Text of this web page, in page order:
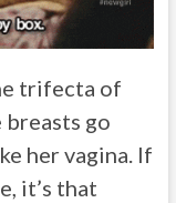
trifecta of
go
her vagina. If
it’s that